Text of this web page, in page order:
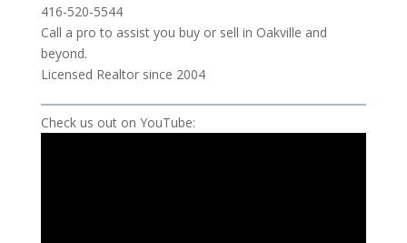
416-520-5544
Call a pro to assist you buy or sell in Oakville and
beyond.
Licensed Realtor since 2004
Check us out on YouTube: